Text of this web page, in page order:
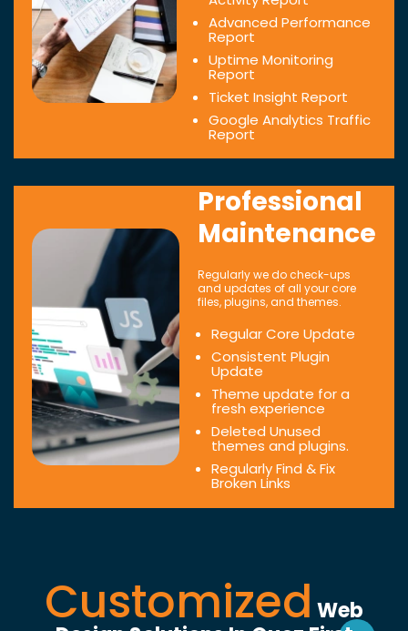
Advanced Performance
Report
Uptime Monitoring
Report
Ticket Insight Report
Google Analytics Traffic
Report
Professional
Maintenance
Regularly we do check-ups
and updates of all your core
files, plugins, and themes.
Regular Core Update
Consistent Plugin
Update
Theme update for a
fresh experience
Deleted Unused
themes and plugins.
Regularly Find & Fix
Broken Links
Customized Web